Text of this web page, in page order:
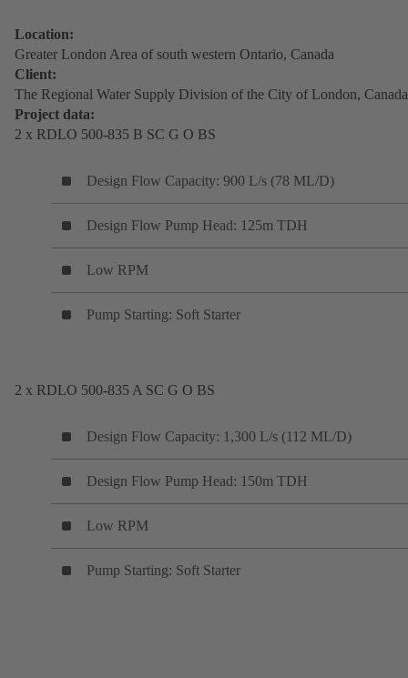
Location:
Greater London Area of south western Ontario, Canada
Client:
The Regional Water Supply Division of the City of London, Canada
Project data:
2 x RDLO 500-835 B SC G O BS
Design Flow Capacity: 900 L/s (78 ML/D)
Design Flow Pump Head: 125m TDH
Low RPM
Pump Starting: Soft Starter
2 x RDLO 500-835 A SC G O BS
Design Flow Capacity: 1,300 L/s (112 ML/D)
Design Flow Pump Head: 150m TDH
Low RPM
Pump Starting: Soft Starter